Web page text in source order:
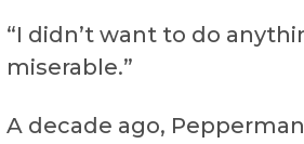
“I didn’t want to do
miserable.”
A decade ago,